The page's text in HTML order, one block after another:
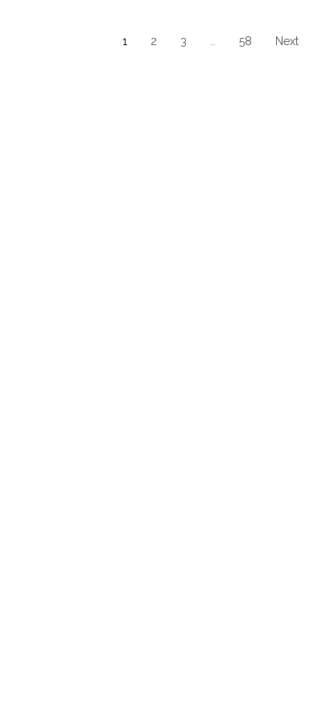
1 2 3 58 Next